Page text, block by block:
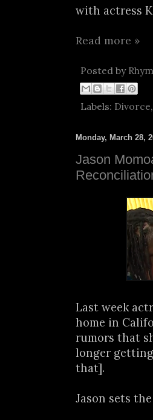
with actress
Read more »
Posted by
Labels: Divorce,
Monday, March 28,
Jason
Last week
home in
rumors that
longer
that].
Jason sets